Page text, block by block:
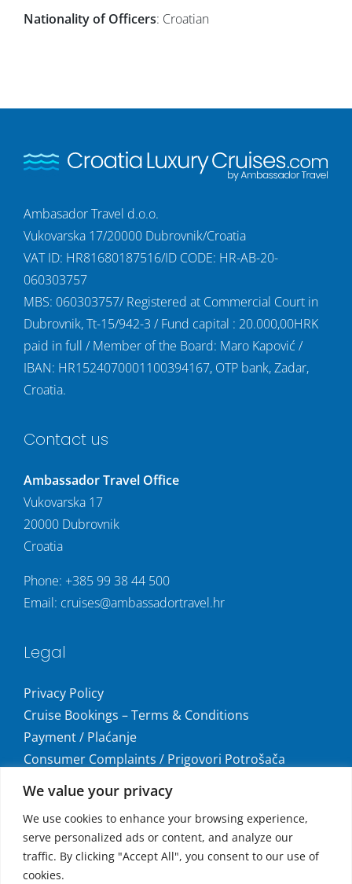
We value your privacy
We use cookies to enhance your browsing experience,
serve personalized ads or content, and analyze our
traffic. By clicking "Accept All", you consent to our use of
cookies.
Nationality of Officers: Croatian
Ambasador Travel d.o.o.
Vukovarska 17/20000 Dubrovnik/Croatia
VAT ID: HR81680187516/ID CODE: HR-AB-20-
060303757
MBS: 060303757/ Registered at Commercial Court in
Dubrovnik, Tt-15/942-3 / Fund capital : 20.000,00HRK
paid in full / Member of the Board: Maro Kapović /
IBAN: HR1524070001100394167, OTP bank, Zadar,
Croatia.
Contact us
Ambassador Travel Office
Vukovarska 17
20000 Dubrovnik
Croatia
Phone: +385 99 38 44 500
Email: cruises@ambassadortravel.hr
Legal
Privacy Policy
Cruise Bookings – Terms & Conditions
Payment / Plaćanje
Consumer Complaints / Prigovori Potrošača
Uvjeti i odredbe krstarenja
Get social